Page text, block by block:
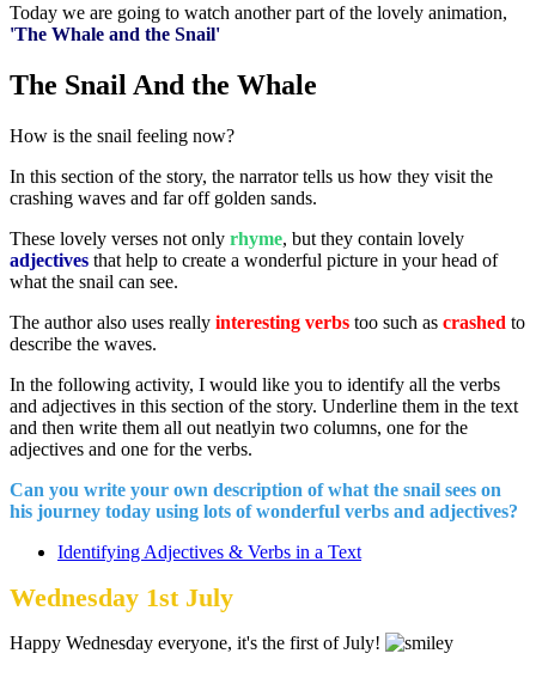
Today we are going to watch another part of the lovely animation,
'The Whale and the Snail'
The Snail And the Whale
How is the snail feeling now?
In this section of the story, the narrator tells us how they visit the
crashing waves and far off golden sands.
These lovely verses not only rhyme, but they contain lovely
adjectives that help to create a wonderful picture in your head of
what the snail can see.
The author also uses really interesting verbs too such as crashed to
describe the waves.
In the following activity, I would like you to identify all the verbs
and adjectives in this section of the story. Underline them in the text
and then write them all out neatlyin two columns, one for the
adjectives and one for the verbs.
Can you write your own description of what the snail sees on
his journey today using lots of wonderful verbs and adjectives?
Identifying Adjectives & Verbs in a Text
Wednesday 1st July
Happy Wednesday everyone, it's the first of July!